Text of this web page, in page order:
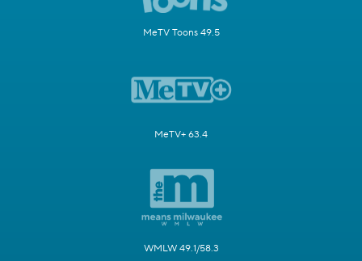
MeTV Toons 49.5
MeTV+ 63.4
WMLW 49.1/58.3